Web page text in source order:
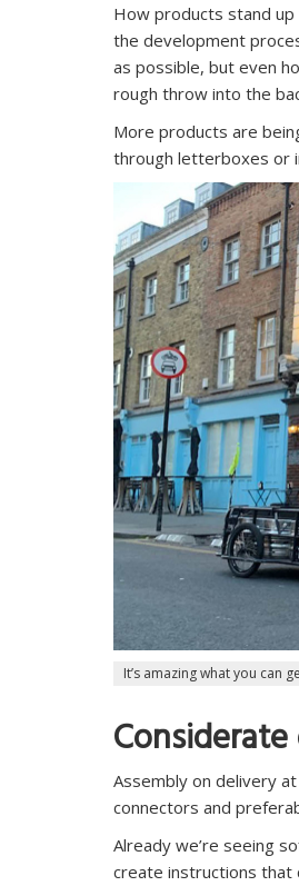
How products stand
the development
as possible, but even
rough throw into the
More products are
through letterboxes or
It’s amazing what you can
Assembly on delivery
connectors and
Already we’re seeing
create instructions